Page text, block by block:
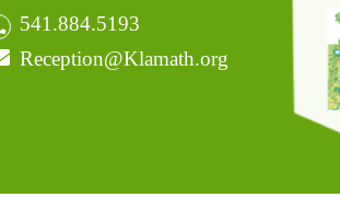
541.884.5193
Reception@Klamath.org